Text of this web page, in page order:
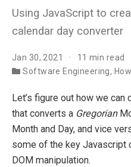
Using JavaScript to
calendar day converter
Jan 30, 2021 11 min read
Software Engineering,
Let’s figure out how we
that converts a Gregorian
Month and Day, and vice
some of the key Javascript
DOM manipulation.